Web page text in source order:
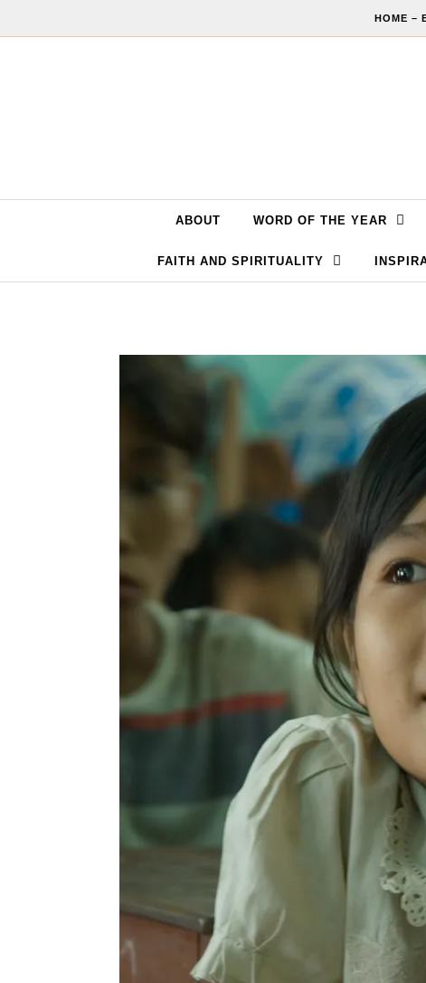
HOME –
ABOUT WORD OF THE YEAR
FAITH AND SPIRITUALITY